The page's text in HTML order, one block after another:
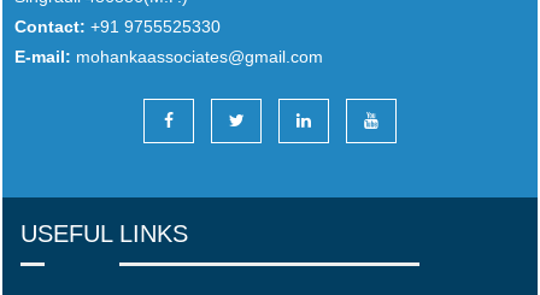
Contact: +91 9755525330
E-mail: mohankaassociates@gmail.com
USEFUL LINKS